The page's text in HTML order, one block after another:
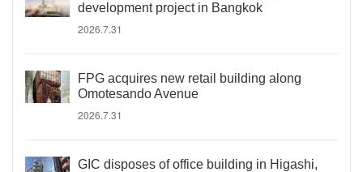
development project in Bangkok
2026.7.31
FPG acquires new retail building along
Omotesando Avenue
2026.7.31
GIC disposes of office building in Higashi,